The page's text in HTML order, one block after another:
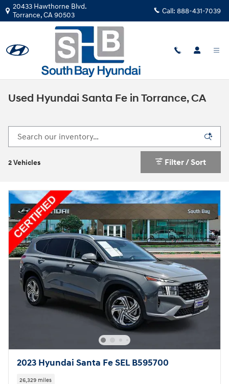
Skip to main content
20433 Hawthorne Blvd.
Torrance,CA90503 Call: 888-431-7039
Used Hyundai Santa Fe in Torrance, CA
2 Vehicles Filter / Sort
2023 Hyundai Santa Fe SEL B595700
26,329 miles